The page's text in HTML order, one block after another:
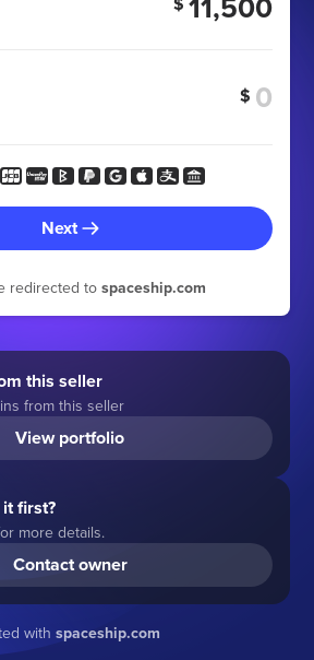
$
Next
redirected tospaceship.com
this seller
from this seller
View portfolio
first?
more details.
Contact owner
with spaceship.com